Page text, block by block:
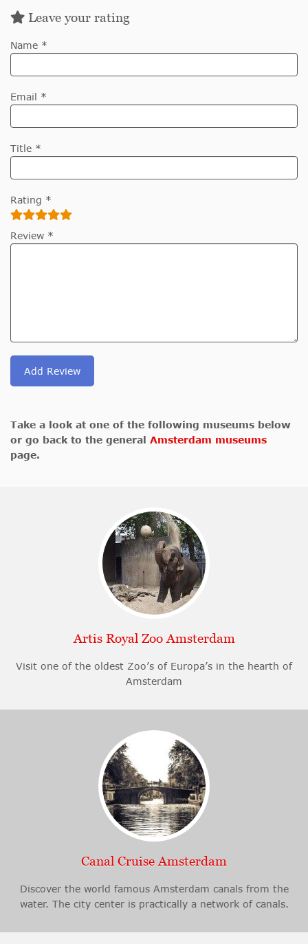
Leave your rating
Name *
Email *
Title *
Rating *
Review *
Add Review
Take a look at one of the following museums below
or go back to the general Amsterdam museums
page.
Artis Royal Zoo Amsterdam
Visit one of the oldest Zoo’s of Europa’s in the hearth of
Amsterdam
Canal Cruise Amsterdam
Discover the world famous Amsterdam canals from the
water. The city center is practically a network of canals.